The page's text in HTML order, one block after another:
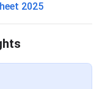
2025